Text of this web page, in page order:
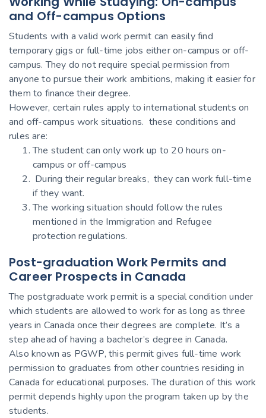
and Off-campus Options
Students with a valid work permit can easily find
temporary gigs or full-time jobs either on-campus or off-
campus. They do not require special permission from
anyone to pursue their work ambitions, making it easier for
them to finance their degree.
However, certain rules apply to international students on
and off-campus work situations. these conditions and
rules are:
The student can only work up to 20 hours on-
campus or off-campus
During their regular breaks, they can work full-time
if they want.
The working situation should follow the rules
mentioned in the Immigration and Refugee
protection regulations.
Post-graduation Work Permits and
Career Prospects in Canada
The postgraduate work permit is a special condition under
which students are allowed to work for as long as three
years in Canada once their degrees are complete. It’s a
step ahead of having a bachelor’s degree in Canada.
Also known as PGWP, this permit gives full-time work
permission to graduates from other countries residing in
Canada for educational purposes. The duration of this work
permit depends highly upon the program taken up by the
students.